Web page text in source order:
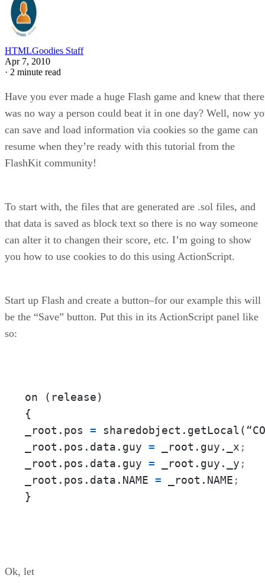
HTMLGoodies Staff
Apr 7, 2010
· 2 minute read
Have you ever made a huge Flash game and knew that there
was no way a person could beat it in one day? Well, now
can save and load information via cookies so the game can
resume when they’re ready with this tutorial from the
FlashKit community!
To start with, the files that are generated are .sol files, and
that data is saved as block text so there is no way someone
can alter it to changen their score, etc. I’m going to show
you how to use cookies to do this using ActionScript.
Start up Flash and create a button–for our example this will
be the “Save” button. Put this in its ActionScript panel like
so:
on (release)
{
_root.pos =
_root.pos.data.guy = _root.guy._x ;
_root.pos.data.guy = _root.guy._y ;
_root.pos.data.NAME = _root.NAME ;
}
Ok, let